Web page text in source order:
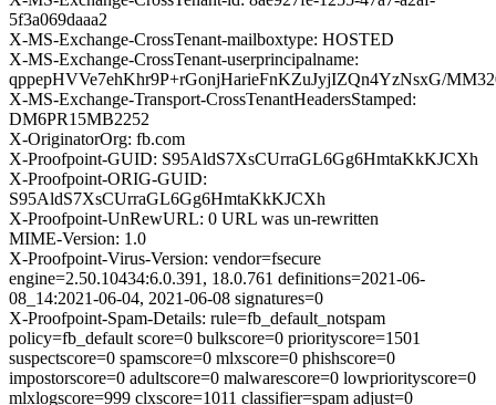
5f3a069daaa2
X-MS-Exchange-CrossTenant-mailboxtype: HOSTED
X-MS-Exchange-CrossTenant-userprincipalname:
qppepHVVe7ehKhr9P+rGonjHarieFnKZuJyjIZQn4YzNsxG/
X-MS-Exchange-Transport-CrossTenantHeadersStamped:
DM6PR15MB2252
X-OriginatorOrg: fb.com
X-Proofpoint-GUID: S95AldS7XsCUrraGL6Gg6HmtaKkKJCXh
X-Proofpoint-ORIG-GUID:
S95AldS7XsCUrraGL6Gg6HmtaKkKJCXh
X-Proofpoint-UnRewURL: 0 URL was un-rewritten
MIME-Version: 1.0
X-Proofpoint-Virus-Version: vendor=fsecure
engine=2.50.10434:6.0.391, 18.0.761 definitions=2021-06-
08_14:2021-06-04, 2021-06-08 signatures=0
X-Proofpoint-Spam-Details: rule=fb_default_notspam
policy=fb_default score=0 bulkscore=0 priorityscore=1501
suspectscore=0 spamscore=0 mlxscore=0 phishscore=0
impostorscore=0 adultscore=0 malwarescore=0 lowpriorityscore=0
mlxlogscore=999 clxscore=1011 classifier=spam adjust=0